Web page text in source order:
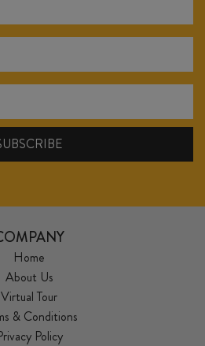
Home
About Us
Virtual Tour
& Conditions
Policy